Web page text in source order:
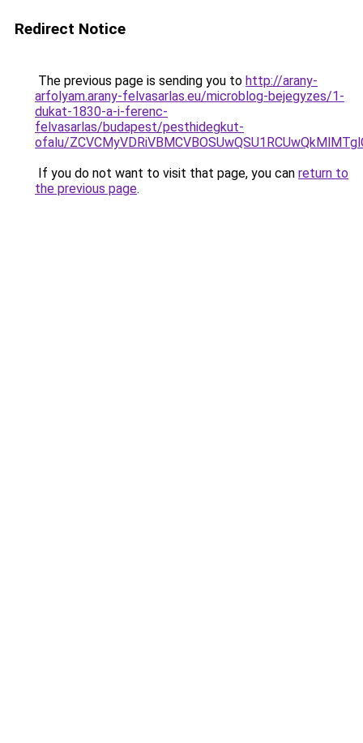
Redirect Notice
The previous page is sending you to http://arany-
arfolyam.arany-felvasarlas.eu/microblog-bejegyzes/1-
dukat-1830-a-i-ferenc-
felvasarlas/budapest/pesthidegkut-
ofalu/
If you do not want to visit that page, you can return to
the previous page.